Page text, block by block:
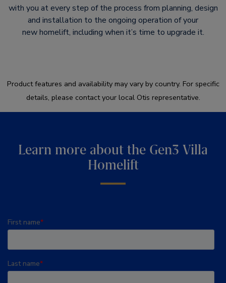
with you at every step of the process from planning, design
and installation to the ongoing operation of your
new homelift, including when it’s time to upgrade it.​
Product features and availability may vary by country. For specific
details, please contact your local Otis representative.
Learn more about the Gen3 Villa
Homelift